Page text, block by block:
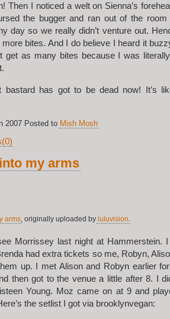
Then I noticed a welt on Sienna’s
the bugger and ran out of the
day so we really didn’t venture out.
bites. And I do believe I heard it
get as many bites because I was
bastard has got to be dead now! It’s
2007 Posted to Mish Mosh
my arms
arms, originally uploaded by luluvision.
Morrissey last night at Hammerstein. I
had extra tickets so me, Robyn,
up. I met Alison and Robyn earlier
then got to the venue a little after 8. I
Young. Moz came on at 9 and
the setlist I got via brooklynvegan: